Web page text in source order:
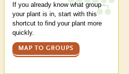
If you already know what group
your plant is in, start with this
shortcut to find your plant more
quickly.
MAP TO GROUPS